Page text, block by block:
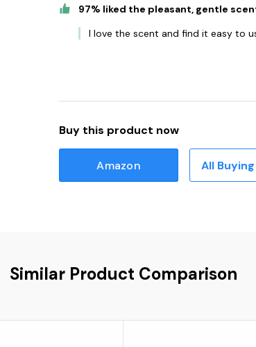
97% liked the pleasant, gentle
I love the scent and find it easy to
Buy this product now
Amazon All
Similar Product Comparison